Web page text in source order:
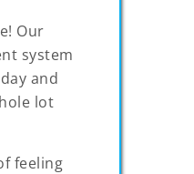
Our
system
and
lot
feeling